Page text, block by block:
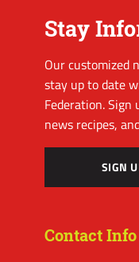
Stay
Our customized
stay up to date
Federation.
news recipes,
SIGN
Contact Info